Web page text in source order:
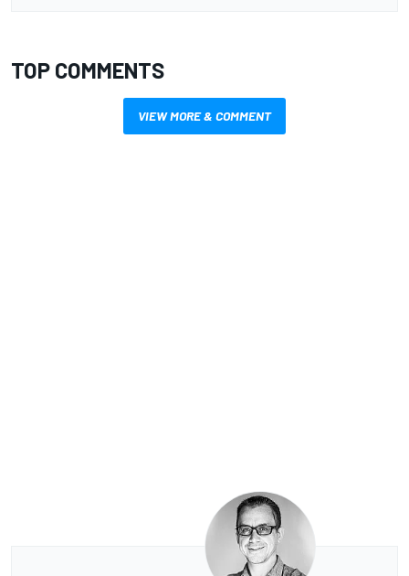
TOP COMMENTS
VIEW MORE & COMMENT